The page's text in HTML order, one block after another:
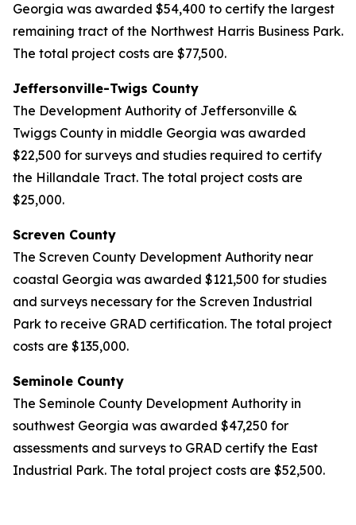
Georgia was awarded $54,400 to certify the largest
remaining tract of the Northwest Harris Business Park.
The total project costs are $77,500.
Jeffersonville-Twigs County
The Development Authority of Jeffersonville &
Twiggs County in middle Georgia was awarded
$22,500 for surveys and studies required to certify
the Hillandale Tract. The total project costs are
$25,000.
Screven County
The Screven County Development Authority near
coastal Georgia was awarded $121,500 for studies
and surveys necessary for the Screven Industrial
Park to receive GRAD certification. The total project
costs are $135,000.
Seminole County
The Seminole County Development Authority in
southwest Georgia was awarded $47,250 for
assessments and surveys to GRAD certify the East
Industrial Park. The total project costs are $52,500.